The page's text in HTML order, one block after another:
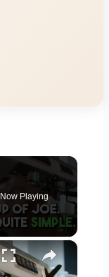
Now Playing
×